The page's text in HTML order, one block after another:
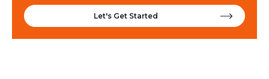
Let's Get Started